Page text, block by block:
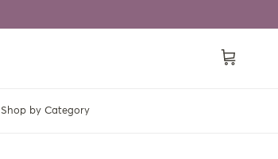
Cart
Shop by Category